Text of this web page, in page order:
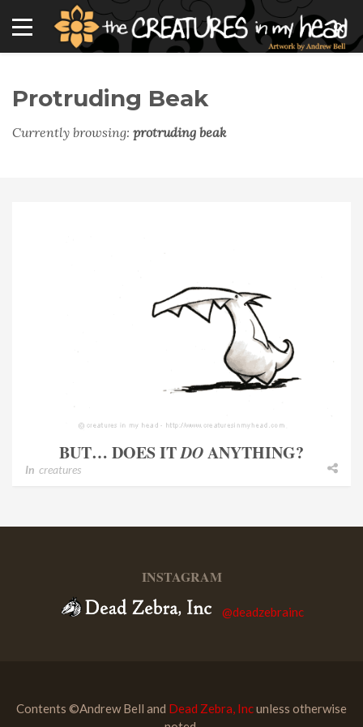
Protruding Beak
Currently browsing: protruding beak
BUT… DOES ITDOANYTHING?
In creatures
INSTAGRAM
@deadzebrainc
Contents ©Andrew Bell and Dead Zebra, Incunless otherwise